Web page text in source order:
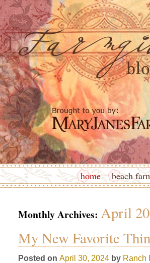
home beach
Monthly Archives: April
My New Favorite
Posted on April 30, 2024 by Ranch